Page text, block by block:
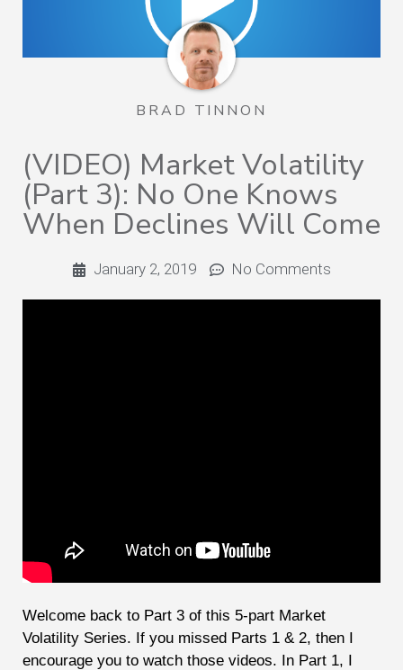
BRAD TINNON
(VIDEO) Market Volatility
(Part 3): No One Knows
When Declines Will Come
January 2, 2019 No Comments
Welcome back to Part 3 of this 5-part Market
Volatility Series. If you missed Parts 1 & 2, then I
encourage you to watch those videos. In Part 1, I